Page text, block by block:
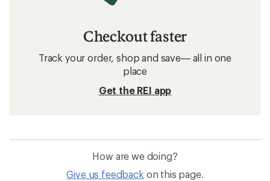
Checkout faster
Track your order, shop and save— all in one
place
Get the REI app
How are we doing?
Give us feedback on this page.